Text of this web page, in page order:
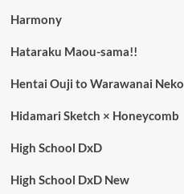
Harmony
Hataraku Maou-sama!!
Hentai Ouji to Warawanai Neko
Hidamari Sketch × Honeycomb
High School DxD
High School DxD New